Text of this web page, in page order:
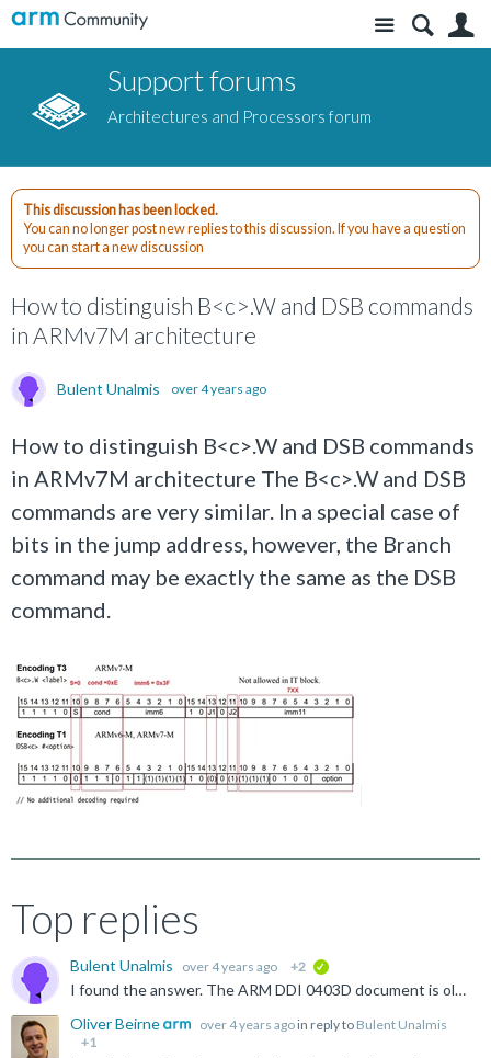
Site
Support forums
Architectures and Processors forum
This discussion has been locked.
You can no longer post new replies to this discussion. If you have a question
you can start a new discussion
How to distinguish B<c>.W and DSB commands
in ARMv7M architecture
Bulent Unalmis over 4 years ago
How to distinguish B<c>.W and DSB commands
in ARMv7M architecture The B<c>.W and DSB
commands are very similar. In a special case of
bits in the jump address, however, the Branch
command may be exactly the same as the DSB
command.
Top replies
Bulent Unalmis over 4 years ago +2
I found the answer. The ARM DDI 0403D document is old, has errors and omissions. New document says. If the top 3 bits of the cond bits are 1, then this instruction turns into another command. Therefore...
Oliver Beirne
over 4 years ago in reply to Bulent Unalmis
+1